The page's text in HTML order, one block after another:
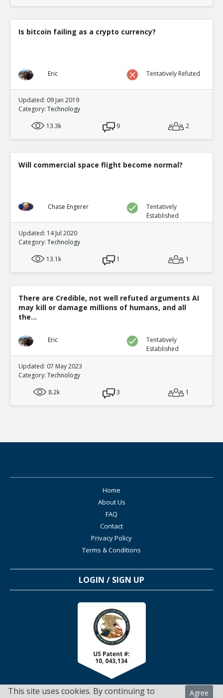
This site uses cookies. By continuing to
Agree
Is bitcoin failing as a crypto currency?
Eric Tentatively Refuted
Updated: 09 Jan 2019
Category: Technology
13.3k
9 2
Will commercial space flight become normal?
Chase Engerer
Tentatively
Established
Updated: 14 Jul 2020
Category: Technology
13.1k
1 1
There are Credible, not well refuted arguments AI
may kill or damage millions of humans, and all
the...
Eric
Tentatively
Established
Updated: 07 May 2023
Category: Technology
8.2k
3 1
Home
About Us
FAQ
Contact
Privacy Policy
Terms & Conditions
LOGIN / SIGN UP